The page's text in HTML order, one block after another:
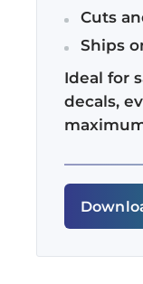
Cuts
Ships
Ideal for
decals,